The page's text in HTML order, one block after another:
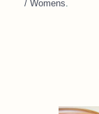
/ Womens